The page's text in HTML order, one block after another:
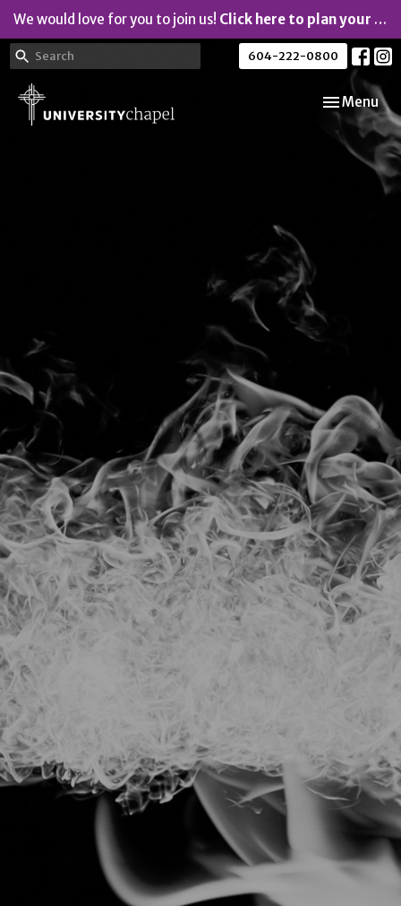
We would love for you to join us! Click here to plan your visit.
604-222-0800
Toggle
Menu